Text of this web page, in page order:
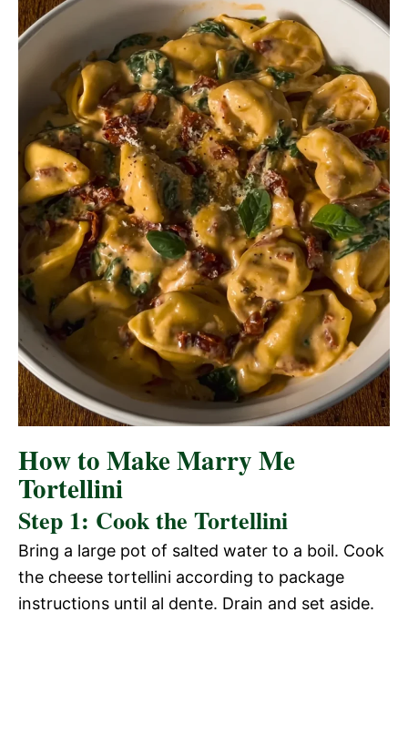
How to Make Marry Me
Tortellini
Step 1: Cook the Tortellini
Bring a large pot of salted water to a boil. Cook
the cheese tortellini according to package
instructions until al dente. Drain and set aside.